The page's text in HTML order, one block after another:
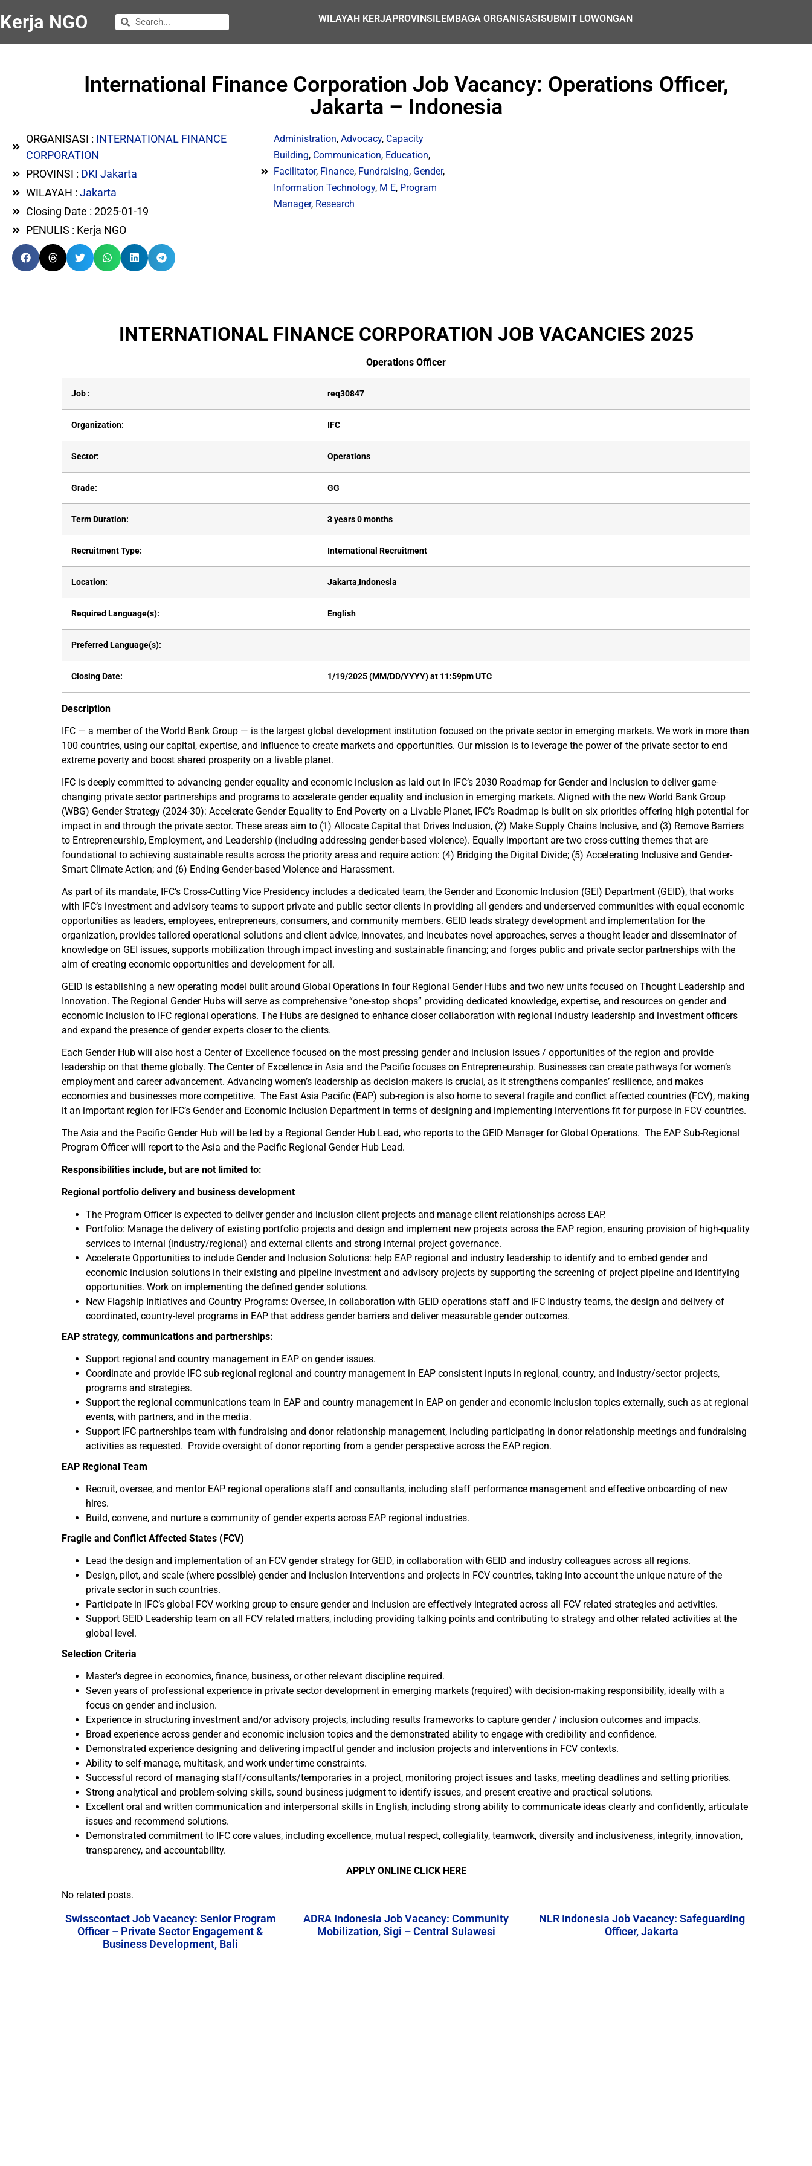
Kerja NGO WILAYAH KERJAPROVINSILEMBAGA ORGANISASISUBMIT LOWONGAN
International Finance Corporation Job Vacancy: Operations Officer,
Jakarta – Indonesia
ORGANISASI : INTERNATIONAL FINANCE
CORPORATION
PROVINSI : DKI Jakarta
WILAYAH : Jakarta
Closing Date : 2025-01-19
PENULIS : Kerja NGO
Administration,Advocacy, Capacity
Building, Communication, Education,
Facilitator, Finance, Fundraising, Gender,
Information Technology, M E, Program
Manager, Research
INTERNATIONAL FINANCE CORPORATION JOB VACANCIES 2025
Operations Officer
Job : req30847
Organization: IFC
Sector: Operations
Grade: GG
Term Duration: 3 years 0 months
Recruitment Type: International Recruitment
Location: Jakarta,Indonesia
Required Language(s): English
Preferred Language(s):
Closing Date: 1/19/2025 (MM/DD/YYYY) at 11:59pm UTC
Description
IFC — a member of the World Bank Group — is the largest global development institution focused on the private sector in emerging markets. We work in more than
100 countries, using our capital, expertise, and influence to create markets and opportunities. Our mission is to leverage the power of the private sector to end
extreme poverty and boost shared prosperity on a livable planet.
IFC is deeply committed to advancing gender equality and economic inclusion as laid out in IFC’s 2030 Roadmap for Gender and Inclusion to deliver game-
changing private sector partnerships and programs to accelerate gender equality and inclusion in emerging markets. Aligned with the new World Bank Group
(WBG) Gender Strategy (2024-30): Accelerate Gender Equality to End Poverty on a Livable Planet, IFC’s Roadmap is built on six priorities offering high potential for
impact in and through the private sector. These areas aim to (1) Allocate Capital that Drives Inclusion, (2) Make Supply Chains Inclusive, and (3) Remove Barriers
to Entrepreneurship, Employment, and Leadership (including addressing gender-based violence). Equally important are two cross-cutting themes that are
foundational to achieving sustainable results across the priority areas and require action: (4) Bridging the Digital Divide; (5) Accelerating Inclusive and Gender-
Smart Climate Action; and (6) Ending Gender-based Violence and Harassment.
As part of its mandate, IFC’s Cross-Cutting Vice Presidency includes a dedicated team, the Gender and Economic Inclusion (GEI) Department (GEID), that works
with IFC’s investment and advisory teams to support private and public sector clients in providing all genders and underserved communities with equal economic
opportunities as leaders, employees, entrepreneurs, consumers, and community members. GEID leads strategy development and implementation for the
organization, provides tailored operational solutions and client advice, innovates, and incubates novel approaches, serves a thought leader and disseminator of
knowledge on GEI issues, supports mobilization through impact investing and sustainable financing; and forges public and private sector partnerships with the
aim of creating economic opportunities and development for all.
GEID is establishing a new operating model built around Global Operations in four Regional Gender Hubs and two new units focused on Thought Leadership and
Innovation. The Regional Gender Hubs will serve as comprehensive “one-stop shops” providing dedicated knowledge, expertise, and resources on gender and
economic inclusion to IFC regional operations. The Hubs are designed to enhance closer collaboration with regional industry leadership and investment officers
and expand the presence of gender experts closer to the clients.
Each Gender Hub will also host a Center of Excellence focused on the most pressing gender and inclusion issues / opportunities of the region and provide
leadership on that theme globally. The Center of Excellence in Asia and the Pacific focuses on Entrepreneurship. Businesses can create pathways for women’s
employment and career advancement. Advancing women’s leadership as decision-makers is crucial, as it strengthens companies’ resilience, and makes
economies and businesses more competitive. The East Asia Pacific (EAP) sub-region is also home to several fragile and conflict affected countries (FCV), making
it an important region for IFC’s Gender and Economic Inclusion Department in terms of designing and implementing interventions fit for purpose in FCV countries.
The Asia and the Pacific Gender Hub will be led by a Regional Gender Hub Lead, who reports to the GEID Manager for Global Operations. The EAP Sub-Regional
Program Officer will report to the Asia and the Pacific Regional Gender Hub Lead.
Responsibilities include, but are not limited to:
Regional portfolio delivery and business development
The Program Officer is expected to deliver gender and inclusion client projects and manage client relationships across EAP.
Portfolio: Manage the delivery of existing portfolio projects and design and implement new projects across the EAP region, ensuring provision of high-quality
services to internal (industry/regional) and external clients and strong internal project governance.
Accelerate Opportunities to include Gender and Inclusion Solutions: help EAP regional and industry leadership to identify and to embed gender and
economic inclusion solutions in their existing and pipeline investment and advisory projects by supporting the screening of project pipeline and identifying
opportunities. Work on implementing the defined gender solutions.
New Flagship Initiatives and Country Programs: Oversee, in collaboration with GEID operations staff and IFC Industry teams, the design and delivery of
coordinated, country-level programs in EAP that address gender barriers and deliver measurable gender outcomes.
EAP strategy, communications and partnerships:
Support regional and country management in EAP on gender issues.
Coordinate and provide IFC sub-regional regional and country management in EAP consistent inputs in regional, country, and industry/sector projects,
programs and strategies.
Support the regional communications team in EAP and country management in EAP on gender and economic inclusion topics externally, such as at regional
events, with partners, and in the media.
Support IFC partnerships team with fundraising and donor relationship management, including participating in donor relationship meetings and fundraising
activities as requested. Provide oversight of donor reporting from a gender perspective across the EAP region.
EAP Regional Team
Recruit, oversee, and mentor EAP regional operations staff and consultants, including staff performance management and effective onboarding of new
hires.
Build, convene, and nurture a community of gender experts across EAP regional industries.
Fragile and Conflict Affected States (FCV)
Lead the design and implementation of an FCV gender strategy for GEID, in collaboration with GEID and industry colleagues across all regions.
Design, pilot, and scale (where possible) gender and inclusion interventions and projects in FCV countries, taking into account the unique nature of the
private sector in such countries.
Participate in IFC’s global FCV working group to ensure gender and inclusion are effectively integrated across all FCV related strategies and activities.
Support GEID Leadership team on all FCV related matters, including providing talking points and contributing to strategy and other related activities at the
global level.
Selection Criteria
Master’s degree in economics, finance, business, or other relevant discipline required.
Seven years of professional experience in private sector development in emerging markets (required) with decision-making responsibility, ideally with a
focus on gender and inclusion.
Experience in structuring investment and/or advisory projects, including results frameworks to capture gender / inclusion outcomes and impacts.
Broad experience across gender and economic inclusion topics and the demonstrated ability to engage with credibility and confidence.
Demonstrated experience designing and delivering impactful gender and inclusion projects and interventions in FCV contexts.
Ability to self-manage, multitask, and work under time constraints.
Successful record of managing staff/consultants/temporaries in a project, monitoring project issues and tasks, meeting deadlines and setting priorities.
Strong analytical and problem-solving skills, sound business judgment to identify issues, and present creative and practical solutions.
Excellent oral and written communication and interpersonal skills in English, including strong ability to communicate ideas clearly and confidently, articulate
issues and recommend solutions.
Demonstrated commitment to IFC core values, including excellence, mutual respect, collegiality, teamwork, diversity and inclusiveness, integrity, innovation,
transparency, and accountability.
APPLY ONLINE CLICK HERE
No related posts.
Swisscontact Job Vacancy: Senior Program
Officer – Private Sector Engagement &
Business Development, Bali
ADRA Indonesia Job Vacancy: Community
Mobilization, Sigi – Central Sulawesi
NLR Indonesia Job Vacancy: Safeguarding
Officer, Jakarta